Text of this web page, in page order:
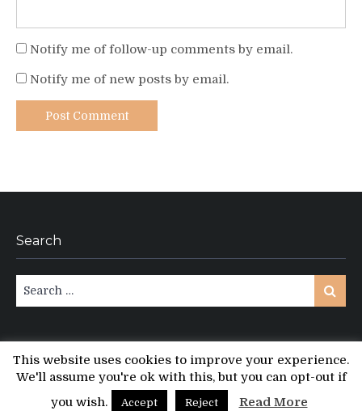
Notify me of follow-up comments by email.
Notify me of new posts by email.
Search
Search
for:
Search
Copyright © All rights reserved.
PT Magazine byProDesigns
This website uses cookies to improve your experience.
We'll assume you're ok with this, but you can opt-out if
you wish.
Accept Reject Read More